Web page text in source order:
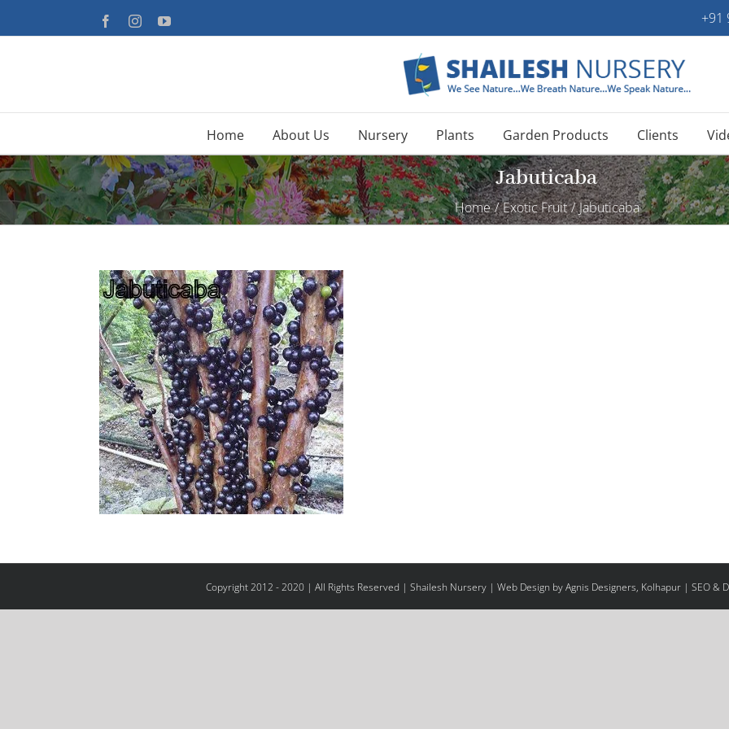
to
FacebookInstagramYouTube +91
Home About Us Nursery Plants Garden Products Clients
Jabuticaba
Home / Exotic Fruit / Jabuticaba
Copyright 2012 - 2020 | All Rights Reserved | Shailesh Nursery | Web Design by Agnis Designers, Kolhapur| SEO &